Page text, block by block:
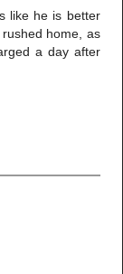
like he is better
home, as
a day after